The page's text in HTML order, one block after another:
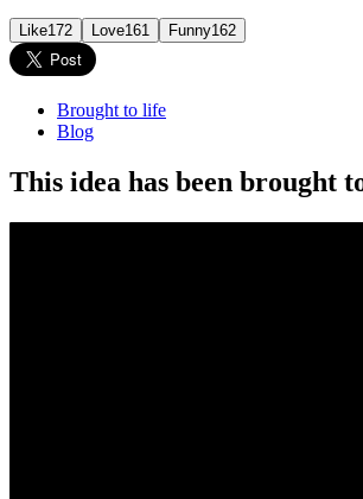
Like172 Love161 Funny162
Brought to life
Blog
This idea has been brought